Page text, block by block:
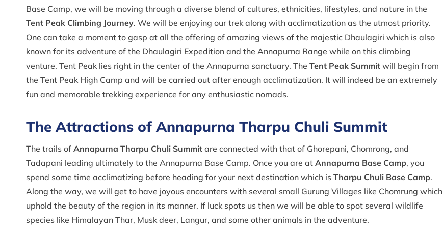
Base Camp, we will be moving through a diverse blend of cultures, ethnicities, lifestyles, and nature in the
Tent Peak Climbing Journey. We will be enjoying our trek along with acclimatization as the utmost priority.
One can take a moment to gasp at all the offering of amazing views of the majestic Dhaulagiri which is also
known for its adventure of the Dhaulagiri Expedition and the Annapurna Range while on this climbing
venture. Tent Peak lies right in the center of the Annapurna sanctuary. The Tent Peak Summit will begin from
the Tent Peak High Camp and will be carried out after enough acclimatization. It will indeed be an extremely
fun and memorable trekking experience for any enthusiastic nomads.
The Attractions of Annapurna Tharpu Chuli Summit
The trails of Annapurna Tharpu Chuli Summit are connected with that of Ghorepani, Chomrong, and
Tadapani leading ultimately to the Annapurna Base Camp. Once you are at Annapurna Base Camp, you
spend some time acclimatizing before heading for your next destination which is Tharpu Chuli Base Camp.
Along the way, we will get to have joyous encounters with several small Gurung Villages like Chomrung which
uphold the beauty of the region in its manner. If luck spots us then we will be able to spot several wildlife
species like Himalayan Thar, Musk deer, Langur, and some other animals in the adventure.